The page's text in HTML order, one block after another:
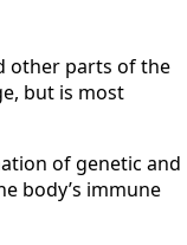
other parts of the
but is most
of genetic and
body’s immune